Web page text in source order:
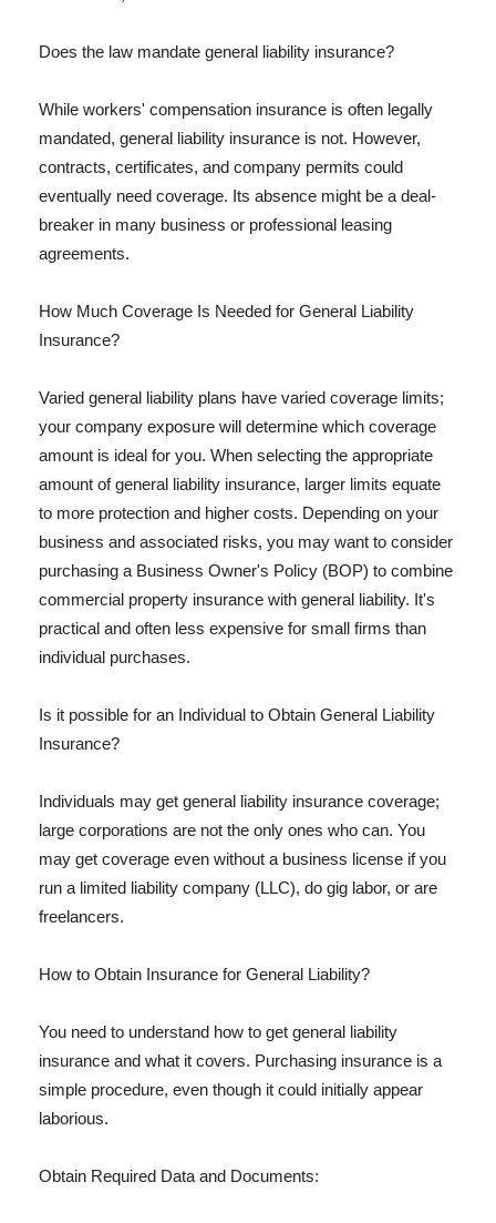
Does the law mandate general liability insurance?
While workers' compensation insurance is often legally
mandated, general liability insurance is not. However,
contracts, certificates, and company permits could
eventually need coverage. Its absence might be a deal-
breaker in many business or professional leasing
agreements.
How Much Coverage Is Needed for General Liability
Insurance?
Varied general liability plans have varied coverage limits;
your company exposure will determine which coverage
amount is ideal for you. When selecting the appropriate
amount of general liability insurance, larger limits equate
to more protection and higher costs. Depending on your
business and associated risks, you may want to consider
purchasing a Business Owner's Policy (BOP) to combine
commercial property insurance with general liability. It's
practical and often less expensive for small firms than
individual purchases.
Is it possible for an Individual to Obtain General Liability
Insurance?
Individuals may get general liability insurance coverage;
large corporations are not the only ones who can. You
may get coverage even without a business license if you
run a limited liability company (LLC), do gig labor, or are
freelancers.
How to Obtain Insurance for General Liability?
You need to understand how to get general liability
insurance and what it covers. Purchasing insurance is a
simple procedure, even though it could initially appear
laborious.
Obtain Required Data and Documents: